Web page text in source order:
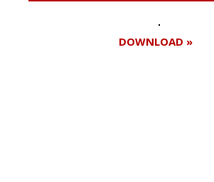
DOWNLOAD »